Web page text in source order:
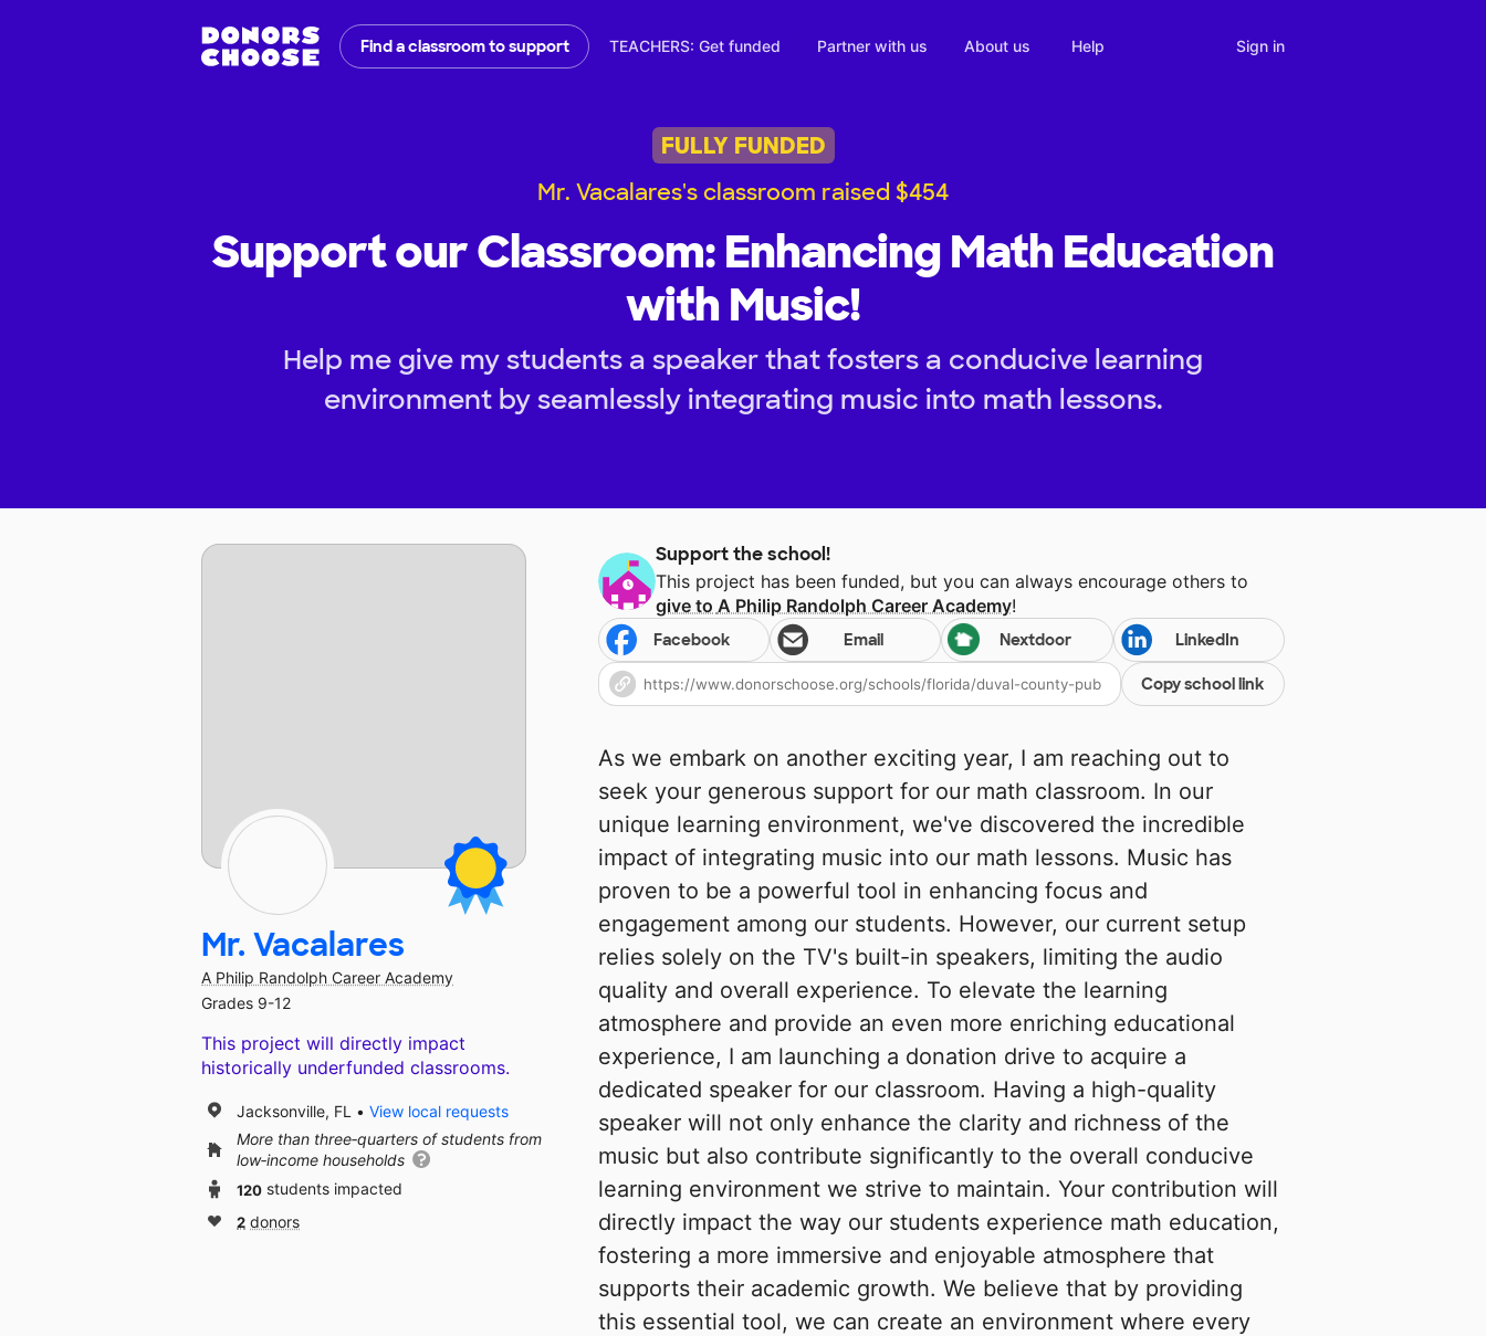
Find a classroom to support TEACHERS: Get funded Partner with us About us Help Sign in
FULLY FUNDED
Mr. Vacalares's classroom raised $454
Support our Classroom: Enhancing Math Education
with Music!
Help me give my students a speaker that fosters a conducive learning
environment by seamlessly integrating music into math lessons.
Support the school!
This project has been funded, but you can always encourage others to
give toA Philip Randolph Career Academy!
Facebook Email Nextdoor LinkedIn
Copy school link
As we embark on another exciting year, I am reaching out to
seek your generous support for our math classroom. In our
unique learning environment, we've discovered the incredible
impact of integrating music into our math lessons. Music has
proven to be a powerful tool in enhancing focus and
engagement among our students. However, our current setup
relies solely on the TV's built-in speakers, limiting the audio
quality and overall experience. To elevate the learning
atmosphere and provide an even more enriching educational
experience, I am launching a donation drive to acquire a
dedicated speaker for our classroom. Having a high-quality
speaker will not only enhance the clarity and richness of the
music but also contribute significantly to the overall conducive
learning environment we strive to maintain. Your contribution will
directly impact the way our students experience math education,
fostering a more immersive and enjoyable atmosphere that
supports their academic growth. We believe that by providing
this essential tool, we can create an environment where every
Mr. Vacalares
A Philip Randolph Career Academy
Grades 9-12
This project will directly impact
historically underfunded classrooms.
Jacksonville, FL
View local requests
More than three‑quarters of students from
low‑income households
120 students impacted
2 donors